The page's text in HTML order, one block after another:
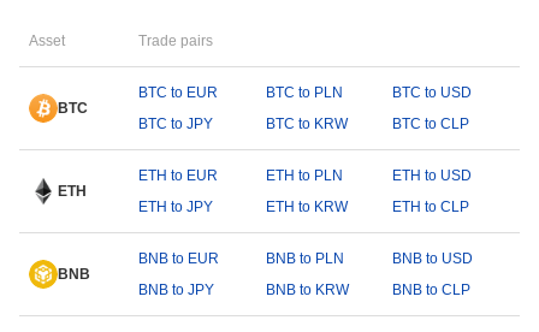
Asset Trade pairs
BTC
BTC to EUR BTC to PLN
BTC to USD
BTC to JPY
BTC to KRW BTC to CLP
ETH
ETH to EUR ETH to PLN
ETH to USD
ETH to JPY
ETH to KRW ETH to CLP
BNB
BNB to EUR BNB to PLN
BNB to USD
BNB to JPY
BNB to KRW BNB to CLP